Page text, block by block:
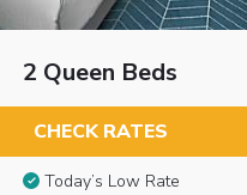
2 Queen Beds
CHECK RATES
Today’s Low Rate